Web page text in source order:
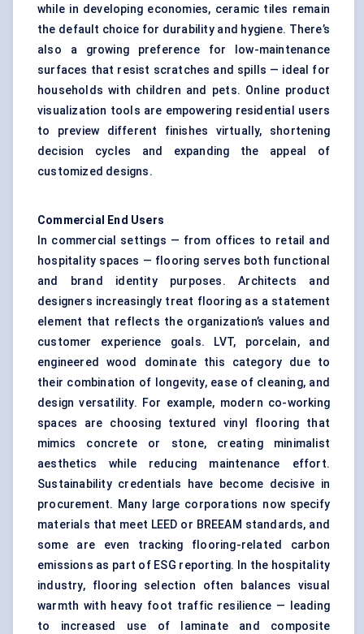
while in developing economies, ceramic tiles remain
the default choice for durability and hygiene. There’s
also a growing preference for low-maintenance
surfaces that resist scratches and spills — ideal for
households with children and pets. Online product
visualization tools are empowering residential users
to preview different finishes virtually, shortening
decision cycles and expanding the appeal of
customized designs.
Commercial End Users
In commercial settings — from offices to retail and
hospitality spaces — flooring serves both functional
and brand identity purposes. Architects and
designers increasingly treat flooring as a statement
element that reflects the organization’s values and
customer experience goals. LVT, porcelain, and
engineered wood dominate this category due to
their combination of longevity, ease of cleaning, and
design versatility. For example, modern co-working
spaces are choosing textured vinyl flooring that
mimics concrete or stone, creating minimalist
aesthetics while reducing maintenance effort.
Sustainability credentials have become decisive in
procurement. Many large corporations now specify
materials that meet LEED or BREEAM standards, and
some are even tracking flooring-related carbon
emissions as part of ESG reporting. In the hospitality
industry, flooring selection often balances visual
warmth with heavy foot traffic resilience — leading
to increased use of laminate and composite